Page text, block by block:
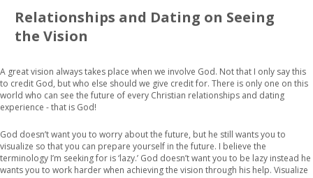
Relationships and Dating on Seeing
the Vision
A great vision always takes place when we involve God. Not that I only say this
to credit God, but who else should we give credit for. There is only one on this
world who can see the future of every Christian relationships and dating
experience - that is God!
God doesn’t want you to worry about the future, but he still wants you to
visualize so that you can prepare yourself in the future. I believe the
terminology I’m seeking for is ‘lazy.’ God doesn’t want you to be lazy instead he
wants you to work harder when achieving the vision through his help. Visualize